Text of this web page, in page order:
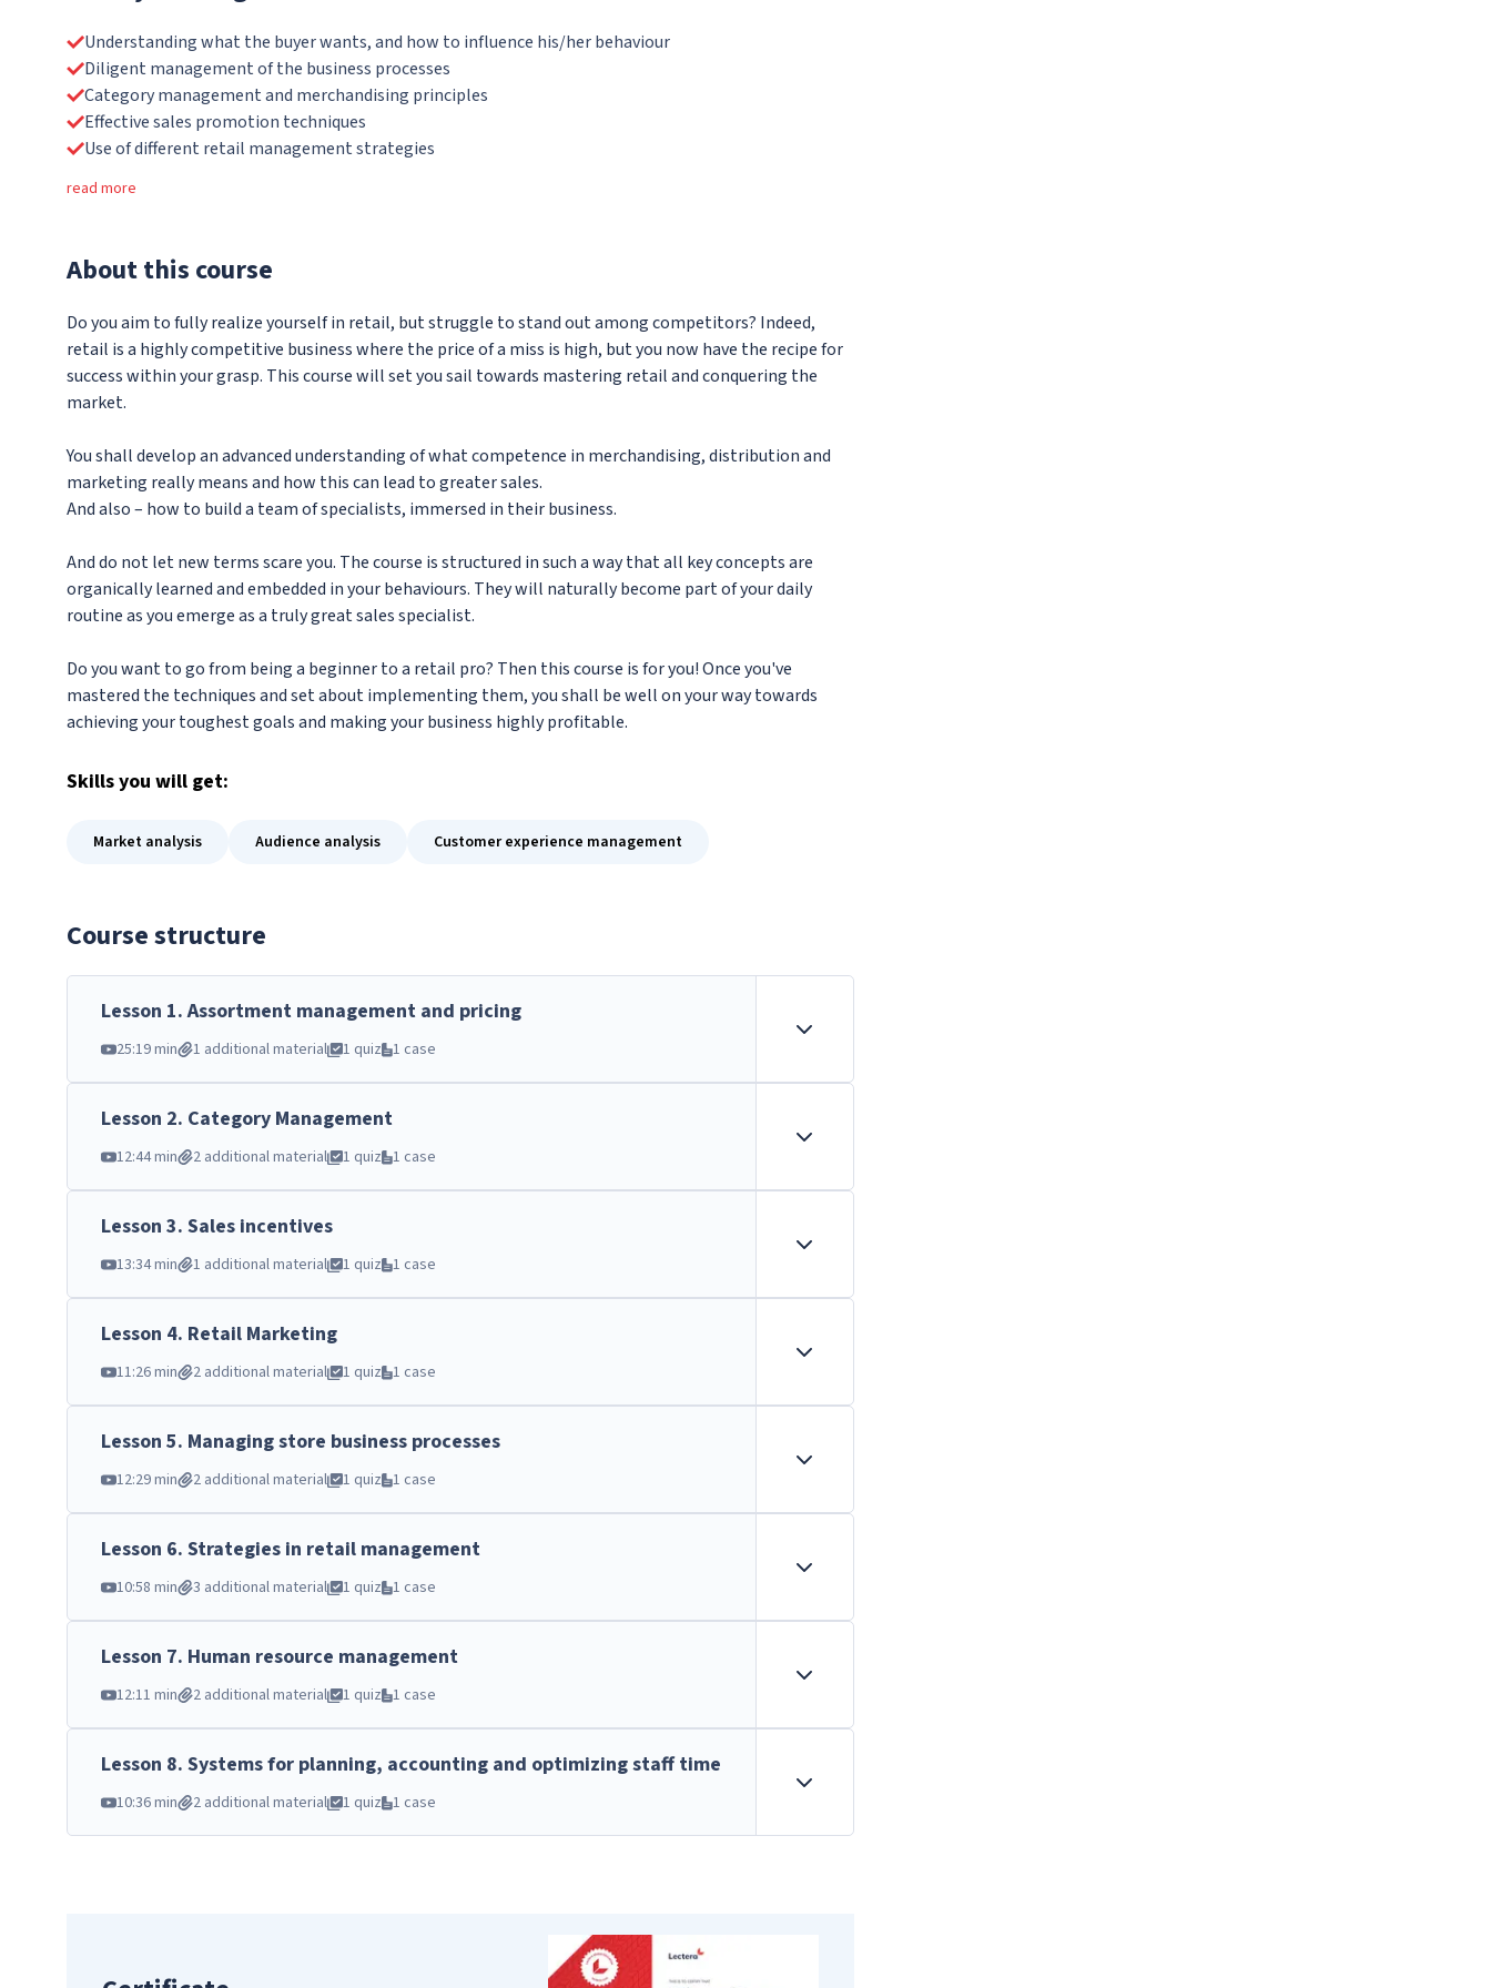
Understanding what the buyer wants, and how to influence his/her behaviour
Diligent management of the business processes
Category management and merchandising principles
Effective sales promotion techniques
Use of different retail management strategies
read more
Aboutthis course
Do you aim to fully realize yourself in retail, but struggle to stand out among competitors? Indeed,
retail is a highly competitive business where the price of a miss is high, but you now have the recipe for
success within your grasp. This course will set you sail towards mastering retail and conquering the
market.
You shall develop an advanced understanding of what competence in merchandising, distribution and
marketing really means and how this can lead to greater sales.
And also – how to build a team of specialists, immersed in their business.
And do not let new terms scare you. The course is structured in such a way that all key concepts are
organically learned and embedded in your behaviours. They will naturally become part of your daily
routine as you emerge as a truly great sales specialist.
Do you want to go from being a beginner to a retail pro? Then this course is for you! Once you've
mastered the techniques and set about implementing them, you shall be well on your way towards
achieving your toughest goals and making your business highly profitable.
Skillsyou will get:
Market analysis Audience analysis Customer experience management
Course structure
Lesson 1.Assortment management and pricing
25:19 min 1 additional material 1 quiz 1 case
Lesson 2. Category Management
12:44 min 2 additional material 1 quiz 1 case
Lesson 3. Sales incentives
13:34 min 1 additional material 1 quiz 1 case
Lesson 4. Retail Marketing
11:26 min 2 additional material 1 quiz 1 case
Lesson 5. Managing store business processes
12:29 min 2 additional material 1 quiz 1 case
Lesson 6. Strategies in retail management
10:58 min 3 additional material 1 quiz 1 case
Lesson 7. Human resource management
12:11 min 2 additional material 1 quiz 1 case
Lesson 8. Systems for planning, accounting and optimizing staff time
10:36 min 2 additional material 1 quiz 1 case